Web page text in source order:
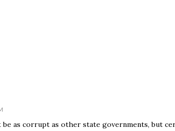
as corrupt as other state governments, but